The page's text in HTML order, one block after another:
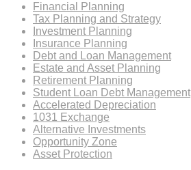
Financial Planning
Tax Planning and Strategy
Investment Planning
Insurance Planning
Debt and Loan Management
Estate and Asset Planning
Retirement Planning
Student Loan Debt Management
Accelerated Depreciation
1031 Exchange
Alternative Investments
Opportunity Zone
Asset Protection